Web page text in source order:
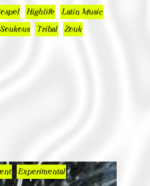
Highlife Latin Music
Soukous Tribal Zouk
Experimental